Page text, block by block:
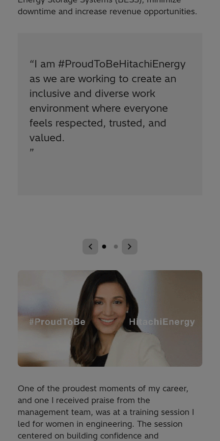
downtime and increase revenue opportunities.
“I am #ProudToBeHitachiEnergy
as we are working to create an
inclusive and diverse work
environment where everyone
feels respected, trusted, and
valued.
”
One of the proudest moments of my career,
and one I received praise from the
management team, was at a training session I
led for women in engineering. The session
centered on building confidence and